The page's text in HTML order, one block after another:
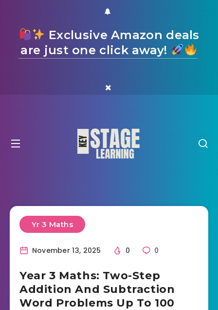
Exclusive Amazon deals
are just one click away!
Yr 3 Maths
November 13, 2025 0 0
Year 3 Maths: Two-Step
Addition And Subtraction
Word Problems Up To 100